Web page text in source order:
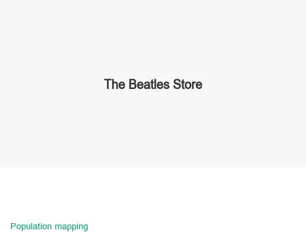
The Beatles Store
Population mapping